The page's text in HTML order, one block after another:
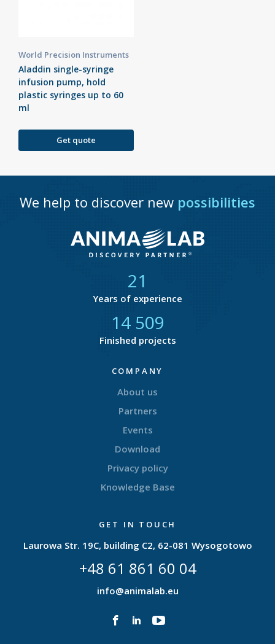
World Precision Instruments
Aladdin single-syringe
infusion pump, hold
plastic syringes up to 60
ml
Get quote
We help to discover new possibilities
21
Years of experience
14 877
Finished projects
COMPANY
About us
Partners
Events
Download
Privacy policy
Knowledge Base
GET IN TOUCH
Laurowa Str. 19C, building C2, 62-081 Wysogotowo
+48 61 861 60 04
info@animalab.eu